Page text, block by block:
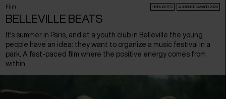
Film HIGHLIGHTS AUDIENCE AWARD 2026
BELLEVILLE BEATS
It's summer in Paris, and at a youth club in Belleville the young
people have an idea: they want to organize a music festival in a
park. A fast-paced film where the positive energy comes from
within.